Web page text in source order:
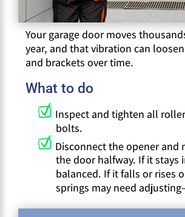
Your garage door moves
year, and that vibration can
and brackets over time.
What to do
Inspect and tighten all
bolts.
Disconnect the opener and
the door halfway. If it stays
balanced. If it falls or rises
springs may need